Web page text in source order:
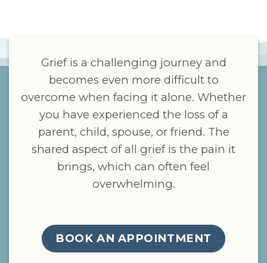
Grief is a challenging journey and
becomes even more difficult to
overcome when facing it alone. Whether
you have experienced the loss of a
parent, child, spouse, or friend. The
shared aspect of all grief is the pain it
brings, which can often feel
overwhelming.
BOOK AN APPOINTMENT